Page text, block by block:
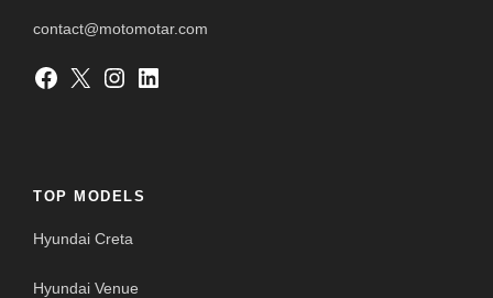
contact@motomotar.com
Facebook X Instagram LinkedIn
TOP MODELS
Hyundai Creta
Hyundai Venue